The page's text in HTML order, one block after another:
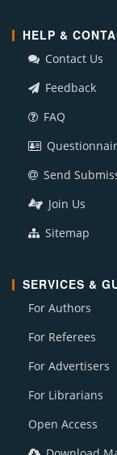
HELP &
Contact Us
Feedback
FAQ
Send
Join Us
Sitemap
SERVICES &
For Authors
For Referees
For Advertisers
For Librarians
Open Access